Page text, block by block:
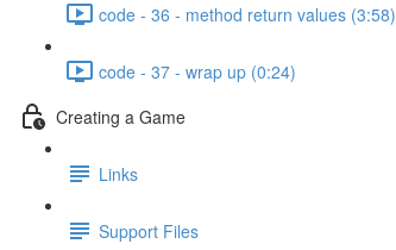
code - 36 - method return values (3:58)
code - 37 - wrap up (0:24)
Creating a Game
Links
Support Files